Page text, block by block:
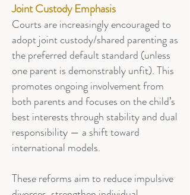
Joint Custody Emphasis
Courts are increasingly encouraged to
adopt joint custody/shared parenting as
the preferred default standard (unless
one parent is demonstrably unfit). This
promotes ongoing involvement from
both parents and focuses on the child’s
best interests through stability and dual
responsibility — a shift toward
international models.
These reforms aim to reduce impulsive